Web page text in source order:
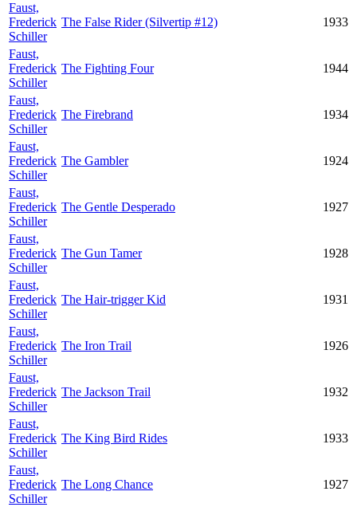
Faust,
Frederick
Schiller
The False Rider (Silvertip #12) 1933
Faust,
Frederick
Schiller
The Fighting Four 1944
Faust,
Frederick
Schiller
The Firebrand 1934
Faust,
Frederick
Schiller
The Gambler 1924
Faust,
Frederick
Schiller
The Gentle Desperado 1927
Faust,
Frederick
Schiller
The Gun Tamer 1928
Faust,
Frederick
Schiller
The Hair-trigger Kid 1931
Faust,
Frederick
Schiller
The Iron Trail 1926
Faust,
Frederick
Schiller
The Jackson Trail 1932
Faust,
Frederick
Schiller
The King Bird Rides 1933
Faust,
Frederick
Schiller
The Long Chance 1927